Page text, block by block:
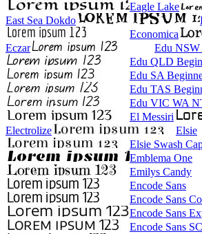
Eagle Lake
East Sea Dokdo
Economica
Eczar
Edu
Edu QLD
Edu SA
Edu TAS
Edu VIC WA
El Messiri
Electrolize
Elsie
Elsie Swash
Emblema One
Emilys Candy
Encode Sans
Encode Sans
Encode Sans
Encode Sans SC